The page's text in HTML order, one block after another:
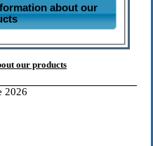
about our
our products
2026